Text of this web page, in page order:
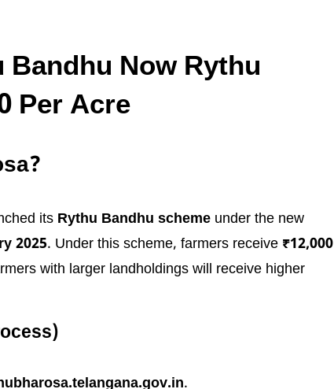
Bandhu Now Rythu
Per Acre
its Rythu Bandhu scheme under the new
2025. Under this scheme, farmers receive ₹12,000
with larger landholdings will receive higher
.